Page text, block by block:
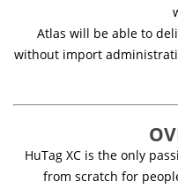
Atlas will be able to
without import
HuTag XC is the only
from scratch for